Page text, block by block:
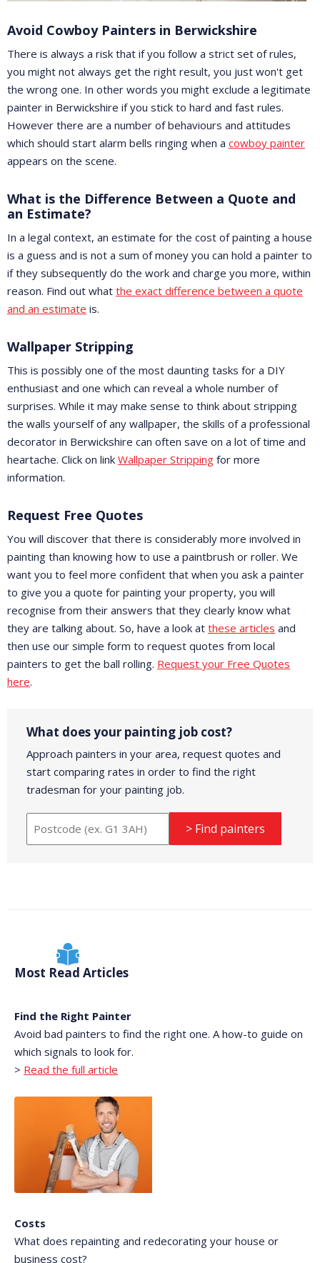
Avoid Cowboy Painters in Berwickshire
There is always a risk that if you follow a strict set of rules,
you might not always get the right result, you just won't get
the wrong one. In other words you might exclude a legitimate
painter in Berwickshire if you stick to hard and fast rules.
However there are a number of behaviours and attitudes
which should start alarm bells ringing when a cowboy painter
appears on the scene.
What is the Difference Between a Quote and
an Estimate?
In a legal context, an estimate for the cost of painting a house
is a guess and is not a sum of money you can hold a painter to
if they subsequently do the work and charge you more, within
reason. Find out what the exact difference between a quote
and an estimate is.
Wallpaper Stripping
This is possibly one of the most daunting tasks for a DIY
enthusiast and one which can reveal a whole number of
surprises. While it may make sense to think about stripping
the walls yourself of any wallpaper, the skills of a professional
decorator in Berwickshire can often save on a lot of time and
heartache. Click on link Wallpaper Stripping for more
information.
Request Free Quotes
You will discover that there is considerably more involved in
painting than knowing how to use a paintbrush or roller. We
want you to feel more confident that when you ask a painter
to give you a quote for painting your property, you will
recognise from their answers that they clearly know what
they are talking about. So, have a look at these articles and
then use our simple form to request quotes from local
painters to get the ball rolling. Request your Free Quotes
here.
What does your painting job cost?
Approach painters in your area, request quotes and
start comparing rates in order to find the right
tradesman for your painting job.
> Find painters
Most Read Articles
Find the Right Painter
Avoid bad painters to find the right one. A how-to guide on
which signals to look for.
> Read the full article
Costs
What does repainting and redecorating your house or
business cost?